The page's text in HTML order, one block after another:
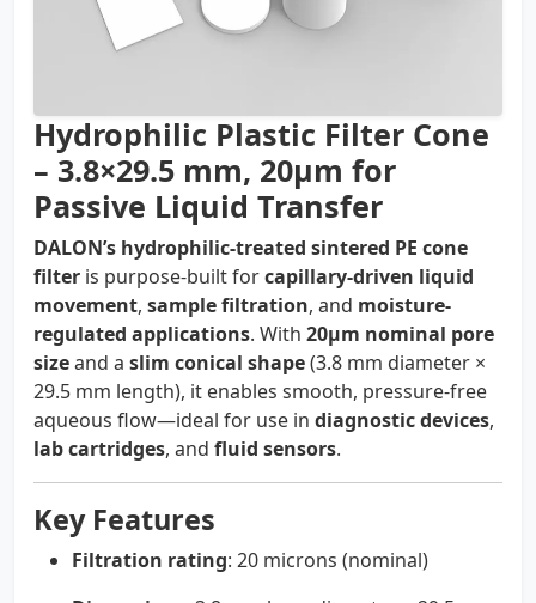
Hydrophilic Plastic Filter Cone
– 3.8×29.5 mm, 20µm for
Passive Liquid Transfer
DALON’s hydrophilic-treated sintered PE cone
filter is purpose-built forcapillary-driven liquid
movement, sample filtration, and moisture-
regulated applications. With 20µm nominal pore
sizeand a slim conical shape(3.8 mm diameter ×
29.5 mm length), it enables smooth, pressure-free
aqueous flow—ideal for use in diagnostic devices,
lab cartridges, and fluid sensors.
Key Features
Filtration rating: 20 microns (nominal)